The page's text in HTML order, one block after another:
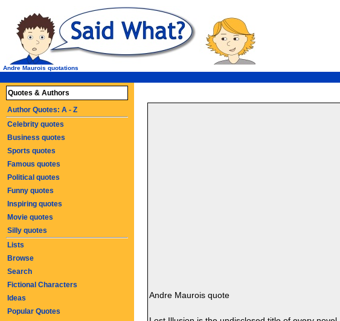
Andre Maurois quotations
Andre Maurois quote
Quotes & Authors
Author Quotes: A - Z
Celebrity quotes
Business quotes
Sports quotes
Famous quotes
Political quotes
Funny quotes
Inspiring quotes
Movie quotes
Silly quotes
Lists
Browse
Search
Fictional Characters
Ideas
Popular Quotes